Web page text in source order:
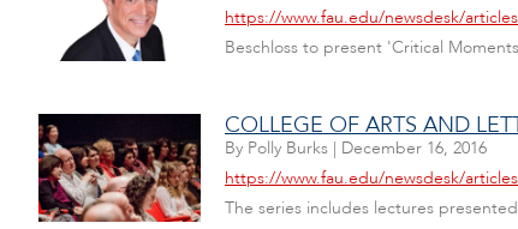
https://www.fau.edu/newsdesk/
Beschloss to present 'Critical
COLLEGE OF ARTS AND
By Polly Burks | December 16, 2016
https://www.fau.edu/newsdesk/
The series includes lectures